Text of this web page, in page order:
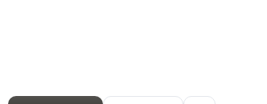
Ecommerce Store•Palm Coast,FL• 0 Connections